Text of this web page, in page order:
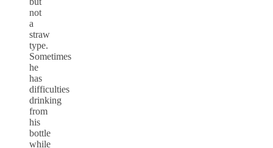
not
a
straw
type.
Sometimes
he
has
difficulties
drinking
from
his
bottle
while